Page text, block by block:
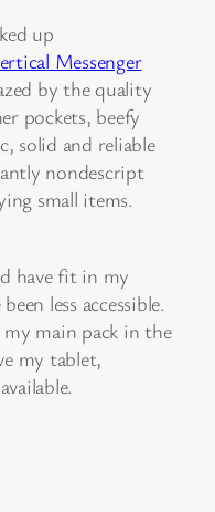
up
Messenger
by the quality
pockets, beefy
solid and reliable
nondescript
small items.
have fit in my
less accessible.
main pack in the
my tablet,